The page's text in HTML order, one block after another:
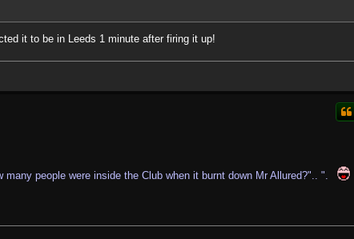
it to be in Leeds 1 minute after firing it up!
people were inside the Club when it burnt down Mr Allured?".. ".